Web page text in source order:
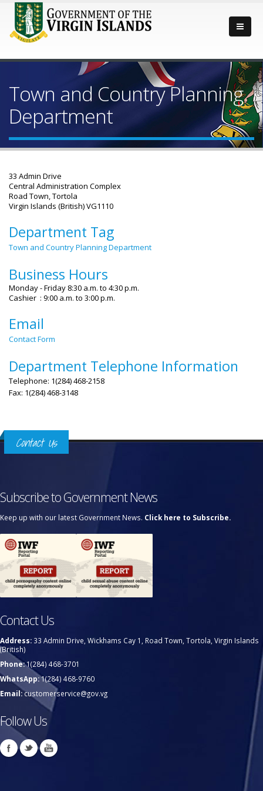
Town and Country Planning
Department
33 Admin Drive
Central Administration Complex
Road Town, Tortola
Virgin Islands (British) VG1110
Department Tag
Town and Country Planning Department
Business Hours
Monday - Friday 8:30 a.m. to 4:30 p.m.
Cashier : 9:00 a.m. to 3:00 p.m.
Email
Contact Form
Department Telephone Information
Telephone: 1(284) 468-2158
Fax: 1(284) 468-3148
Contact Us
Subscribe to Government News
Keep up with our latest Government News. Click here to Subscribe.
Contact Us
Address: 33 Admin Drive, Wickhams Cay 1, Road Town, Tortola, Virgin Islands
(British)
Phone:1(284) 468-3701
WhatsApp:1(284) 468-9760
Email:customerservice@gov.vg
Follow Us